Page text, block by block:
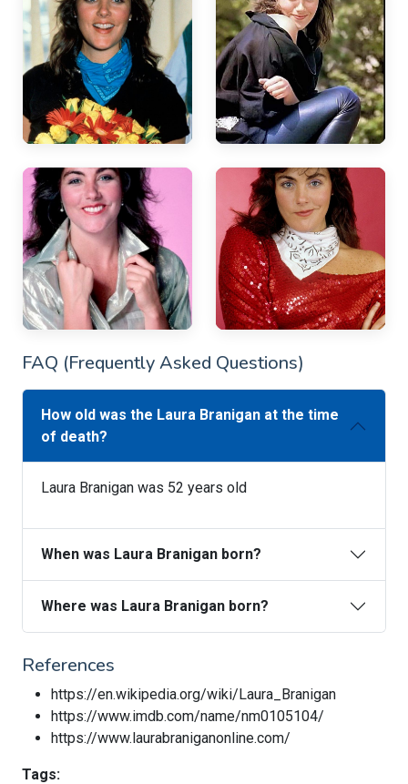
FAQ (Frequently Asked Questions)
How old was the Laura Branigan at the time
of death?
Laura Branigan was 52 years old
When was Laura Branigan born?
Where was Laura Branigan born?
References
https://en.wikipedia.org/wiki/Laura_Branigan
https://www.imdb.com/name/nm0105104/
https://www.laurabraniganonline.com/
Tags: